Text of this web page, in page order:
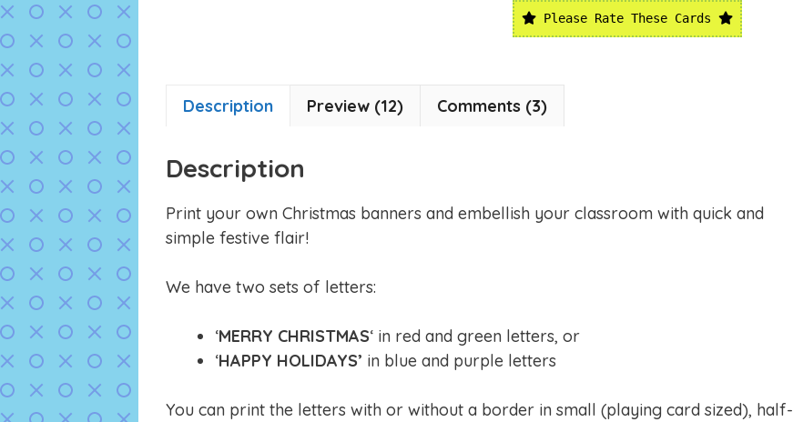
Please Rate These Cards
Description Preview (12) Comments (3)
Description
Print your own Christmas banners and embellish your classroom with quick and
simple festive flair!
We have two sets of letters:
‘MERRY CHRISTMAS‘ in red and green letters, or
‘HAPPY HOLIDAYS’ in blue and purple letters
You can print the letters with or without a border in small (playing card sized), half-